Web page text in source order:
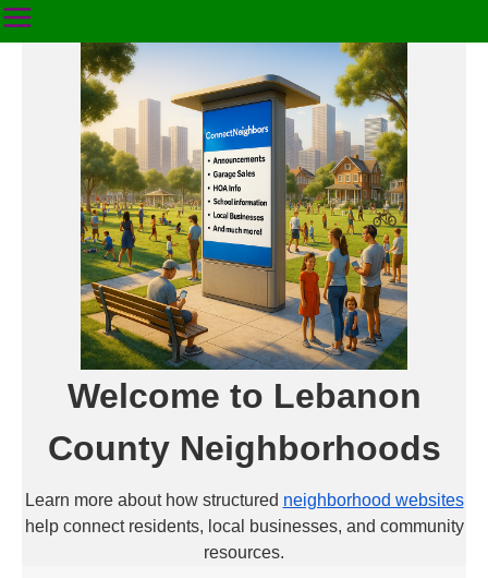
Welcome to Lebanon
County Neighborhoods
Learn more about how structured neighborhood websites
help connect residents, local businesses, and community
resources.